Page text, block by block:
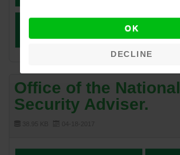
Office of the National
Security Adviser.
OK
DECLINE